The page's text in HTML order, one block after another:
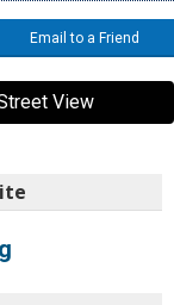
Email to a Friend
View